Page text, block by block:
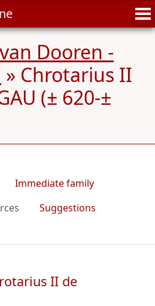
Dooren -
» Chrotarius II
(± 620-±
Immediate family
Suggestions
II de